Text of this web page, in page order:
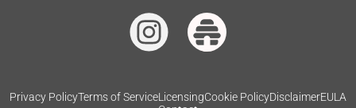
Privacy PolicyTerms of ServiceLicensingCookie PolicyDisclaimerEULA